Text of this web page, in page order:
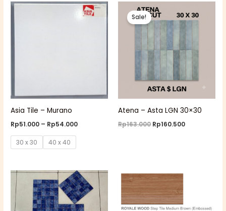
Asia Tile – Murano
Rp51.000 – Rp54.000
Price
range:
Rp51.000
30 x 30 40 x 40
Sale!
Atena – Asta LGN 30×30
Rp163.000
price
was:
Rp163.000.
Rp160.500
price
is:
Rp163.500